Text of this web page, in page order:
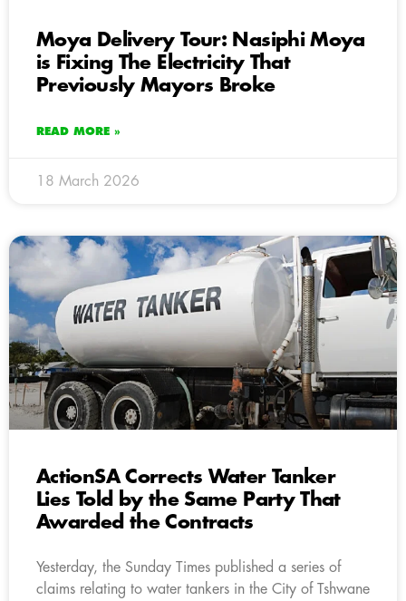
Moya Delivery Tour: Nasiphi Moya
is Fixing The Electricity That
Previously Mayors Broke
READ MORE »
18 March 2026
ActionSA Corrects Water Tanker
Lies Told by the Same Party That
Awarded the Contracts
Yesterday, the Sunday Times published a series of
claims relating to water tankers in the City of Tshwane